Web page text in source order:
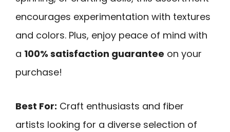
encourages experimentation with textures
and colors. Plus, enjoy peace of mind with
a 100% satisfaction guarantee on your
purchase!
Best For: Craft enthusiasts and fiber
artists looking for a diverse selection of